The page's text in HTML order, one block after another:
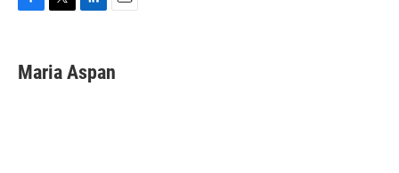
e
b
t
t
k
e
i
l
Maria Aspan